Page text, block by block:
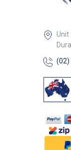
Unit
(02)